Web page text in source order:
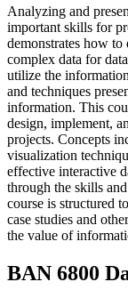
Analyzing and
important skills for
demonstrates how
complex data for
utilize the
and techniques
information. This
design, implement,
projects. Concepts
visualization
effective interactive
through the skills
course is structured
case studies and
the value of
BAN 6800